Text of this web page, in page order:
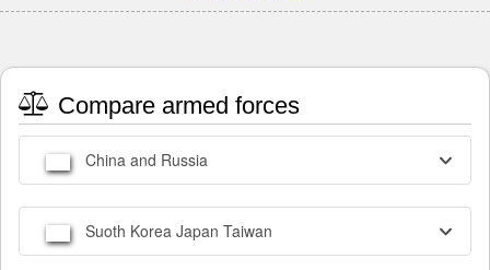
Compare armed forces
China and Russia
Suoth Korea Japan Taiwan